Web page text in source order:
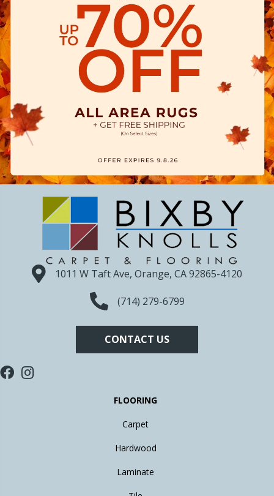
1011 W Taft Ave, Orange, CA 92865-4120
(714) 279-6799
CONTACT US
FLOORING
Carpet
Hardwood
Laminate